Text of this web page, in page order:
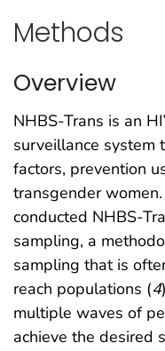
Methods
Overview
NHBS-Trans is an
surveillance system
factors, prevention
transgender
conducted NHBS-
sampling, a
sampling that is
reach populations (4
multiple waves of
achieve the desired